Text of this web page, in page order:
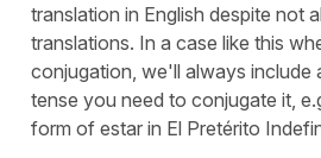
translation in English despite not
translations. In a case like this
conjugation, we'll always include
tense you need to conjugate it,
form of estar in El Pretérito